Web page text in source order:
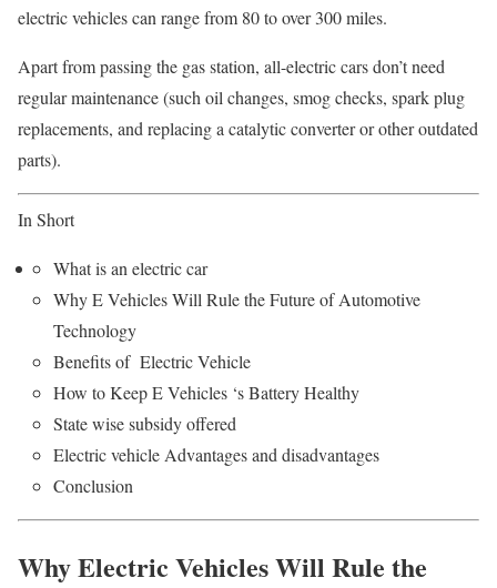
electric vehicles can range from 80 to over 300 miles.
Apart from passing the gas station, all-electric cars don’t need
regular maintenance (such oil changes, smog checks, spark plug
replacements, and replacing a catalytic converter or other outdated
parts).
In Short
What is an electric car
Why E Vehicles Will Rule the Future of Automotive
Technology
Benefits of Electric Vehicle
How to Keep E Vehicles ‘s Battery Healthy
State wise subsidy offered
Electric vehicle Advantages and disadvantages
Conclusion
Why Electric Vehicles Will Rule the